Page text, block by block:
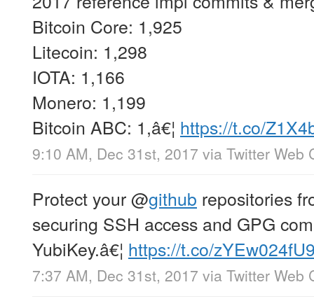
Bitcoin Core: 1,925
Litecoin: 1,298
IOTA: 1,166
Monero: 1,199
Bitcoin ABC: 1,â€¦ https://t.co/
9:10 AM, Dec 31st, 2017 via Twitter Web
Protect your@github repositories
securing SSH access and GPG
YubiKey.â€¦ https://t.co/
7:37 AM, Dec 31st, 2017 via Twitter Web